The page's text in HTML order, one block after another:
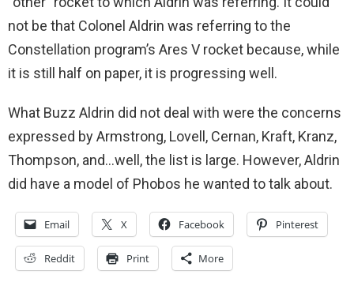
not be that Colonel Aldrin was referring to the
Constellation program’s Ares V rocket because, while
it is still half on paper, it is progressing well.
What Buzz Aldrin did not deal with were the concerns
expressed by Armstrong, Lovell, Cernan, Kraft, Kranz,
Thompson, and…well, the list is large. However, Aldrin
did have a model of Phobos he wanted to talk about.
Email X Facebook Pinterest
Reddit Print More